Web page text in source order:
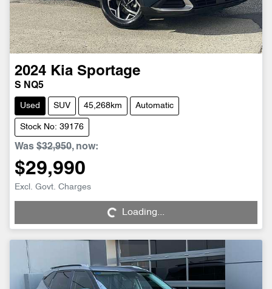
2024 Kia Sportage
S NQ5
Used SUV 45,268km Automatic
Stock No: 39176
Was $32,950, now:
$29,990
Excl. Govt. Charges Loading... Loading...